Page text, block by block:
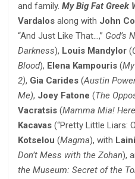
and family. My Big Fat Greek
Vardalos along with John
“And Just Like That…,” God’s
Darkness), Louis Mandylor (
Blood), Elena Kampouris (
2), Gia Carides (Austin
Me), Joey Fatone (The
Vacratsis (Mamma Mia!
Kacavas (“Pretty Little Liars:
Kotselou (Magma), with
Don’t Mess with the Zohan),
the Museum: Secret of the